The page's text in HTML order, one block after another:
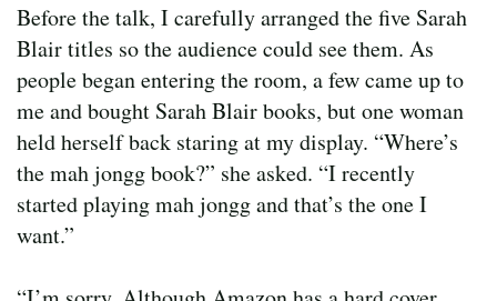
Before the talk, I carefully arranged the five Sarah
Blair titles so the audience could see them. As
people began entering the room, a few came up to
me and bought Sarah Blair books, but one woman
held herself back staring at my display. “Where’s
the mah jongg book?” she asked. “I recently
started playing mah jongg and that’s the one I
want.”